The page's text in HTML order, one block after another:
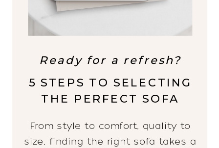
Ready for a refresh?
5 STEPS TO SELECTING
THE PERFECT SOFA
From style to comfort, quality to
size, finding the right sofa takes a